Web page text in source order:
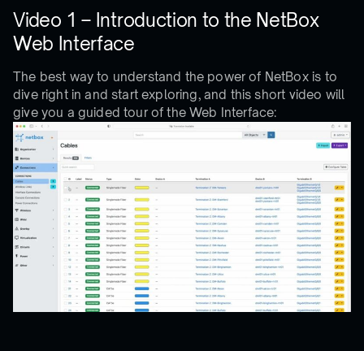
Video 1 – Introduction to the NetBox
Web Interface
The best way to understand the power of NetBox is to
dive right in and start exploring, and this short video will
give you a guided tour of the Web Interface: